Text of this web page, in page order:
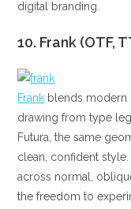
digital branding.
10. Frank (OTF,
Frank blends modern
drawing from type
Futura, the same
clean, confident
across normal,
the freedom to